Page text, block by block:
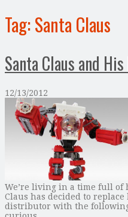
Tag:Santa Claus
Santa Claus and His
12/13/2012
We’re living in a time full of
Claus has decided to
distributor with the following